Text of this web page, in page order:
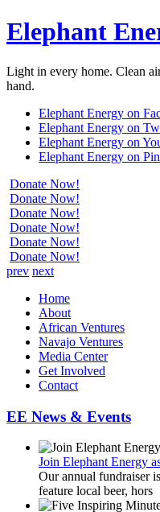
Elephant
Light in every home. Clean
hand.
Elephant Energy on
Elephant Energy on
Elephant Energy on
Elephant Energy on
Donate Now!
Donate Now!
Donate Now!
Donate Now!
Donate Now!
Donate Now!
prev next
Home
About
African Ventures
Navajo Ventures
Media Center
Get Involved
Contact
EE News & Events
Join Elephant Energy
Our annual fundraiser
feature local beer, hors